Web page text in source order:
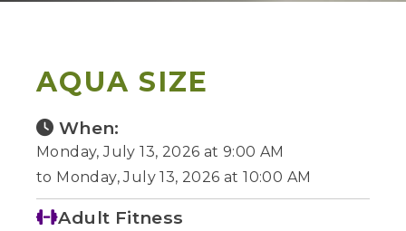
AQUA SIZE
When:
Monday, July 13, 2026 at 9:00 AM
to Monday, July 13, 2026 at 10:00 AM
Adult Fitness